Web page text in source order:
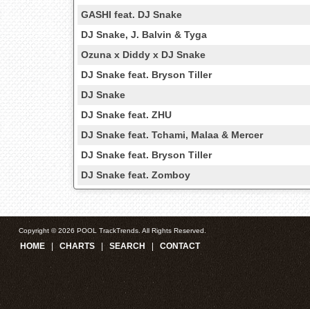
GASHI feat. DJ Snake
DJ Snake, J. Balvin & Tyga
Ozuna x Diddy x DJ Snake
DJ Snake feat. Bryson Tiller
DJ Snake
DJ Snake feat. ZHU
DJ Snake feat. Tchami, Malaa & Mercer
DJ Snake feat. Bryson Tiller
DJ Snake feat. Zomboy
Copyright © 2026 POOL TrackTrends. All Rights Reserved.
HOME CHARTS |SEARCH CONTACT